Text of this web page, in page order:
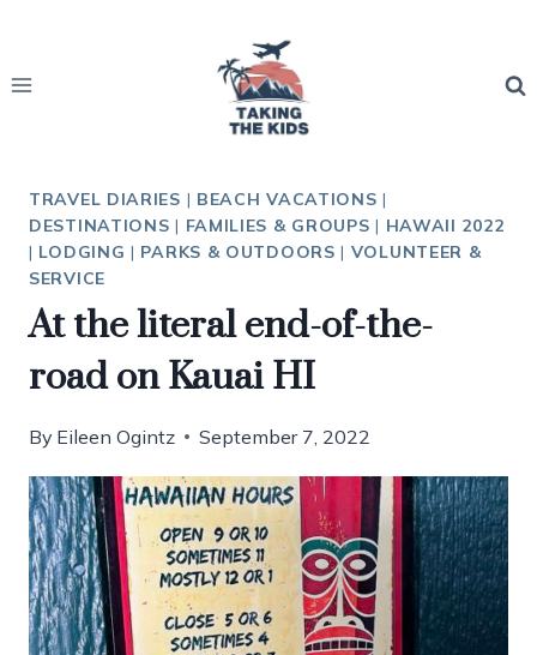
content
TRAVEL DIARIES | BEACH VACATIONS |
DESTINATIONS | FAMILIES & GROUPS | HAWAII 2022
| LODGING | PARKS & OUTDOORS | VOLUNTEER &
SERVICE
At the literal end-of-the-
road on Kauai HI
By Eileen Ogintz September 7, 2022